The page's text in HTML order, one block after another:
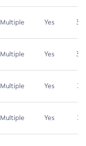
Multiple Yes 3.7
Multiple Yes 3.7
Multiple Yes 3.1
Multiple Yes 3.1